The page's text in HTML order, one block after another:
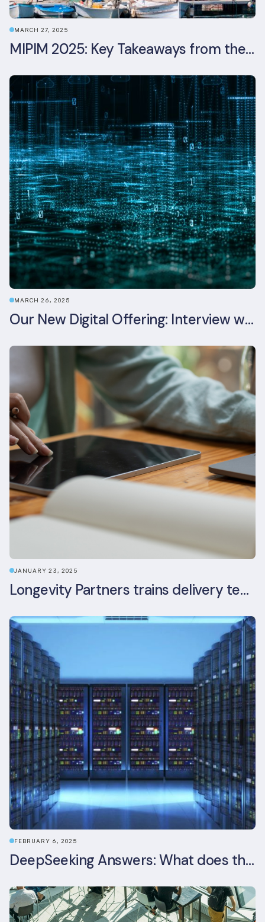
MARCH 27, 2025
MIPIM 2025: Key Takeaways from the Real Estate Industry’s Biggest Event
MARCH 26, 2025
Our New Digital Offering: Interview with CPO Ed Wealend
JANUARY 23, 2025
Longevity Partners trains delivery team as BREEAM In-Use assessors
FEBRUARY 6, 2025
DeepSeeking Answers: What does the newly released AI model mean for data centres and sustainability?